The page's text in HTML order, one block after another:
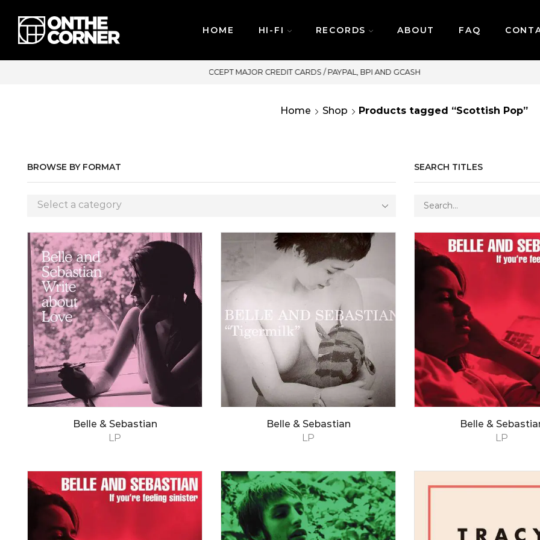
HOME HI-FI RECORDS ABOUT FAQ
SAME DAY DELIVERY | MONDAY-FRIDAY / CUT-OFF: 2PM
Home Shop Products tagged “Scottish Pop”
BROWSE BY FORMAT
Select a category
SEARCH TITLES
LP
Belle & Sebastian
LP
Belle & Sebastian
LP
Belle &